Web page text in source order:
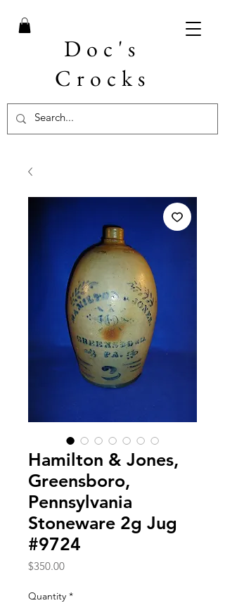
Doc's
Crocks
Hamilton & Jones,
Greensboro,
Pennsylvania
Stoneware 2g Jug
#9724
$350.00Price
Quantity *